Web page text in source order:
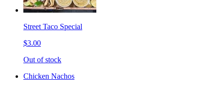
Street Taco Special
$3.00
Out of stock
Chicken Nachos